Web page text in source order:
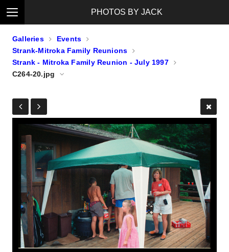
Galleries
Events
Strank-Mitroka Family Reunions
Strank - Mitroka Family Reunion - July 1997
C264-20.jpg
PHOTOS BY JACK